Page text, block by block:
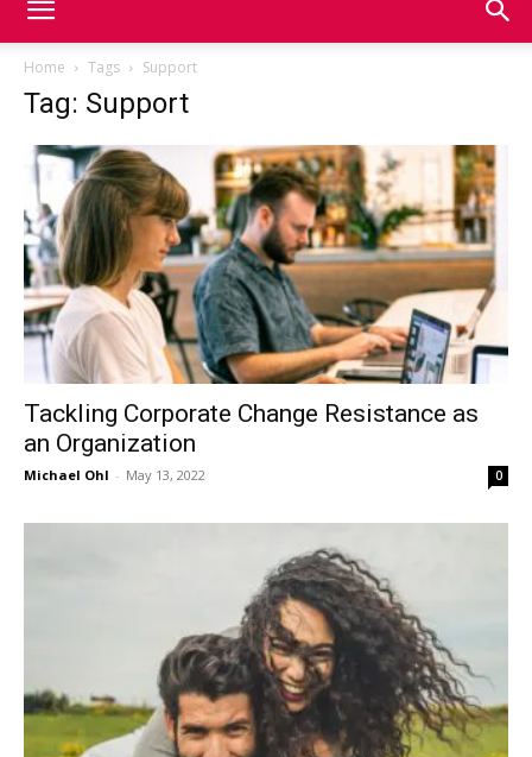
Motion
Home Tags Support
Tag: Support
Tackling Corporate Change Resistance as
an Organization
Michael Ohl - May 13, 2022 0